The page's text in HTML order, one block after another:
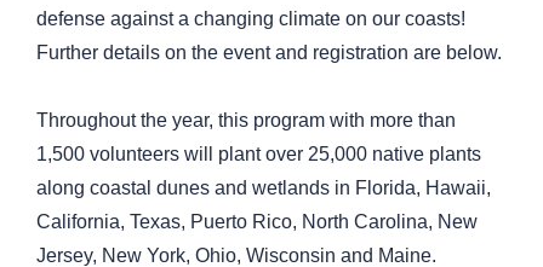
defense against a changing climate on our coasts!
Further details on the event and registration are below.
Throughout the year, this program with more than
1,500 volunteers will plant over 25,000 native plants
along coastal dunes and wetlands in Florida, Hawaii,
California, Texas, Puerto Rico, North Carolina, New
Jersey, New York, Ohio, Wisconsin and Maine.